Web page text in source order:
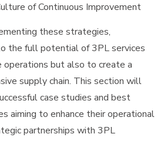
of Continuous Improvement
these strategies,
the full potential of 3PL services
but also to create a
supply chain. This section will
case studies and best
aiming to enhance their operational
partnerships with 3PL